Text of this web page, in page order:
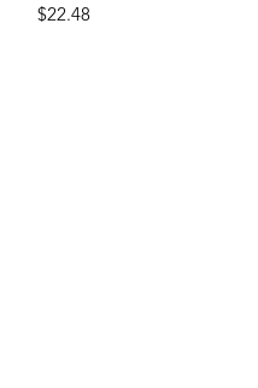
Price
$22.48